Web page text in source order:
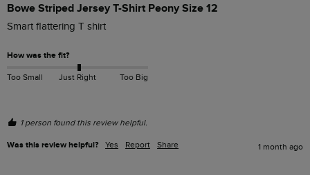
Bowe Striped Jersey T-Shirt Peony Size 12
Smart flattering T shirt
How was the fit?
Too Small Just Right Too Big
1 person found this review helpful.
Was this review helpful? Yes Report Share 1 month ago